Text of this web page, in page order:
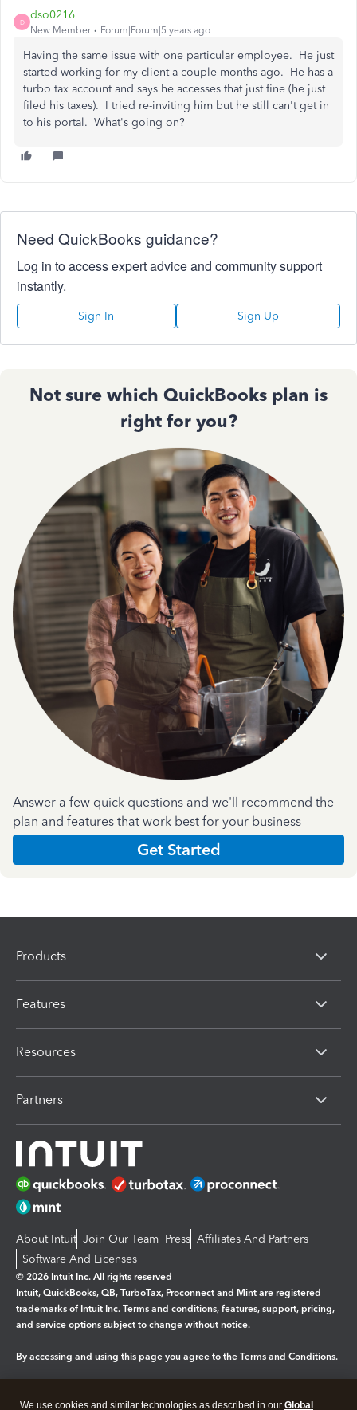
D
dso0216
New Member Forum|Forum|5 years ago
Having the same issue with one particular employee. He just
started working for my client a couple months ago. He has a
turbo tax account and says he accesses that just fine (he just
filed his taxes). I tried re-inviting him but he still can't get in
to his portal. What's going on?
Need QuickBooks guidance?
Log in to access expert advice and community support
instantly.
Sign In Sign Up
Not sure which QuickBooks plan is
right for you?
Answer a few quick questions and we'll recommend the
plan and features that work best for your business
Get Started
Products
Features
Resources
Partners
About Intuit Join Our Team Press Affiliates And Partners
Software And Licenses
© 2026 Intuit Inc. All rights reserved
Intuit, QuickBooks, QB, TurboTax, Proconnect and Mint are registered
trademarks of Intuit Inc. Terms and conditions, features, support, pricing,
and service options subject to change without notice.
By accessing and using this page you agree to the Terms and Conditions.
We use cookies and similar technologies as described in our Global